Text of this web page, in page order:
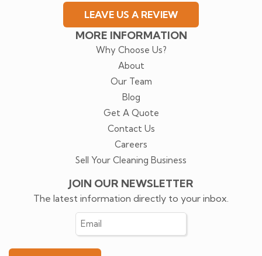
LEAVE US A REVIEW
MORE INFORMATION
Why Choose Us?
About
Our Team
Blog
Get A Quote
Contact Us
Careers
Sell Your Cleaning Business
JOIN OUR NEWSLETTER
The latest information directly to your inbox.